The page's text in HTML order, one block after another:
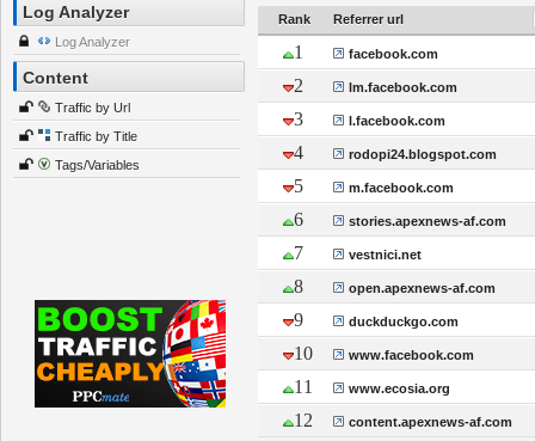
Log Analyzer
Log Analyzer
Content
Traffic by Url
Traffic by Title
Tags/Variables
Rank Referrer url
1 facebook.com
2 lm.facebook.com
3 l.facebook.com
4 rodopi24.blogspot.com
5 m.facebook.com
6 stories.apexnews-af.com
7 vestnici.net
8 open.apexnews-af.com
9 duckduckgo.com
10 www.facebook.com
11 www.ecosia.org
12 content.apexnews-af.com